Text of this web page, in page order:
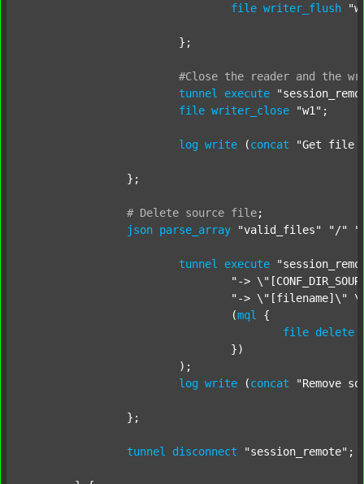
file writer_flush
#Close the reader and the
tunnel
execute
file writer_close "w1" ;
log write (concat "Get file
# Delete source file;
json parse_array "valid_files" "/"
tunnel execute
"->
"-> \"[filename]\"
				(
mql
{
file delete
log write (concat "Remove
tunnel disconnect "session_remote" ;